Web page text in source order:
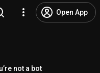
Open App
not a bot